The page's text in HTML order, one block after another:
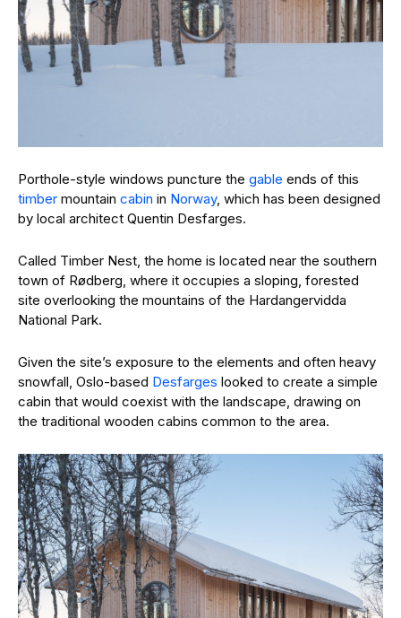
Porthole-style windows puncture the gable ends of this
timber mountain cabin in Norway, which has been designed
by local architect Quentin Desfarges.
Called Timber Nest, the home is located near the southern
town of Rødberg, where it occupies a sloping, forested
site overlooking the mountains of the Hardangervidda
National Park.
Given the site’s exposure to the elements and often heavy
snowfall, Oslo-based Desfarges looked to create a simple
cabin that would coexist with the landscape, drawing on
the traditional wooden cabins common to the area.